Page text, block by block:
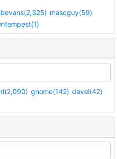
mascguy(59)
gnome(142) devel(42)